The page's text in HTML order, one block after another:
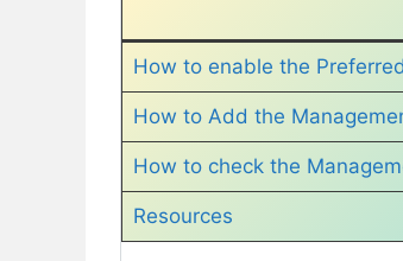
How to enable the
How to Add the
How to check the
Resources